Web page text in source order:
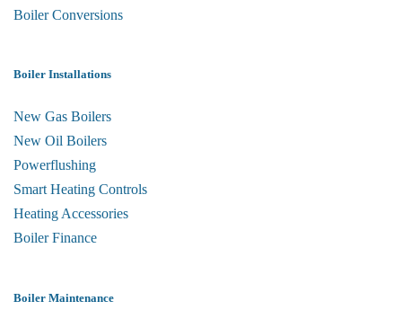
Boiler Conversions
Boiler Installations
New Gas Boilers
New Oil Boilers
Powerflushing
Smart Heating Controls
Heating Accessories
Boiler Finance
Boiler Maintenance